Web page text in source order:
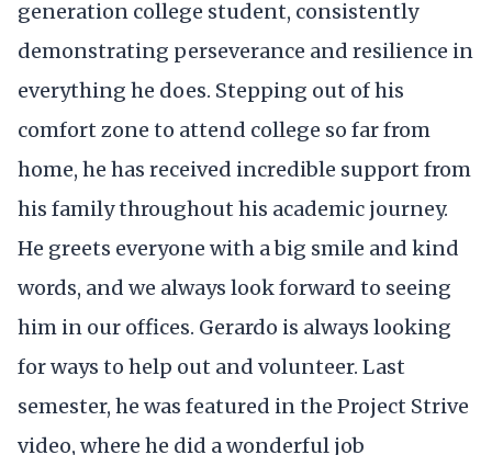
generation college student, consistently
demonstrating perseverance and resilience in
everything he does. Stepping out of his
comfort zone to attend college so far from
home, he has received incredible support from
his family throughout his academic journey.
He greets everyone with a big smile and kind
words, and we always look forward to seeing
him in our offices. Gerardo is always looking
for ways to help out and volunteer. Last
semester, he was featured in the Project Strive
video, where he did a wonderful job